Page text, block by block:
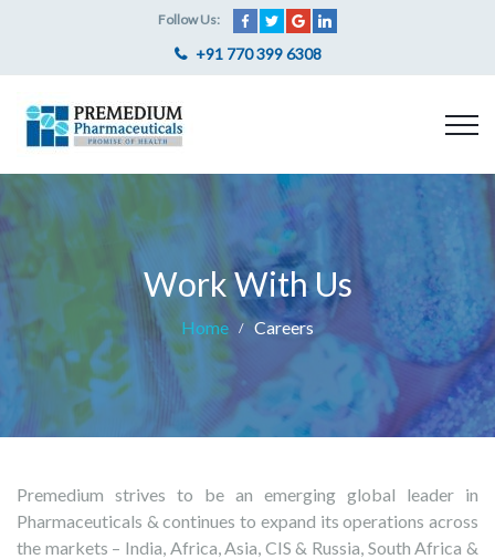
Follow Us:
+91 770 399 6308
Work With Us
Home Careers
Premedium strives to be an emerging global leader in
Pharmaceuticals & continues to expand its operations across
the markets – India, Africa, Asia, CIS & Russia, South Africa &